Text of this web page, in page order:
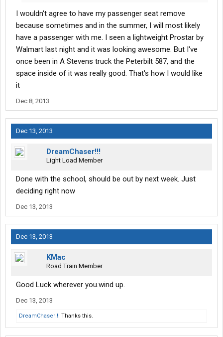
lightweights.
I wouldn't agree to have my passenger seat remove
because sometimes and in the summer, I will most likely
have a passenger with me. I seen a lightweight Prostar by
Walmart last night and it was looking awesome. But I've
once been in A Stevens truck the Peterbilt 587, and the
space inside of it was really good. That's how I would like
it
Dec 8, 2013
Dec 13, 2013
DreamChaser!!!
Light Load Member
Done with the school, should be out by next week. Just
deciding right now
Dec 13, 2013
Dec 13, 2013
KMac
Road Train Member
Good Luck wherever you.wind up.
Dec 13, 2013
DreamChaser!!! Thanks this.